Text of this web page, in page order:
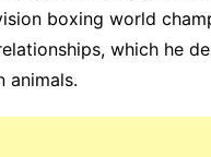
boxing world
which he
animals.